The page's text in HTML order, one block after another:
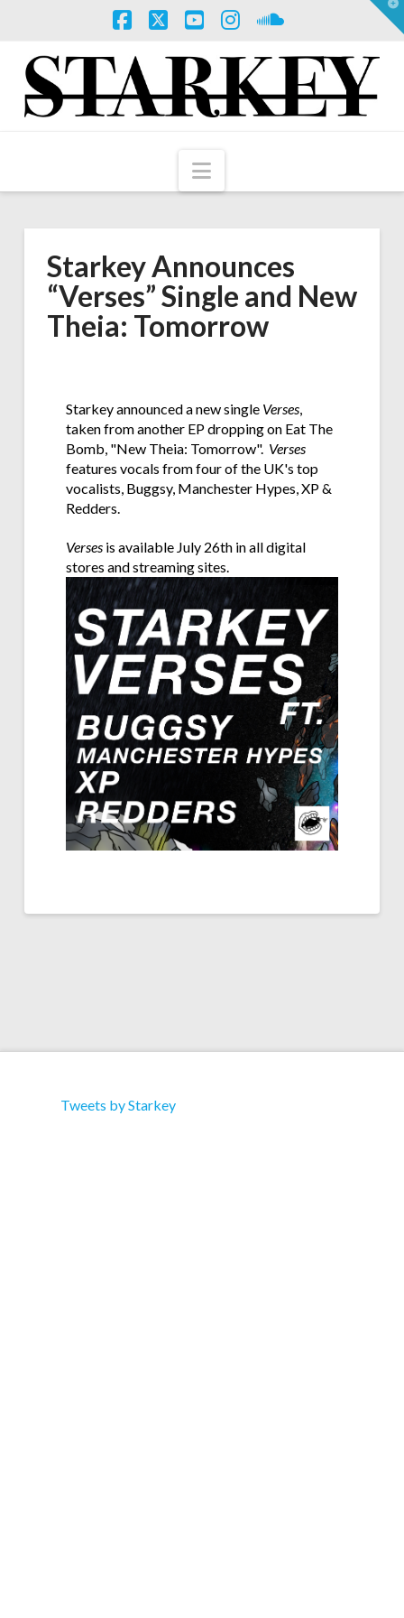
Navigation
Starkey Announces
“Verses” Single and New
Theia: Tomorrow
Starkey announced a new single Verses,
taken from another EP dropping on Eat The
Bomb, "New Theia: Tomorrow". Verses
features vocals from four of the UK's top
vocalists, Buggsy, Manchester Hypes, XP &
Redders.
Versesis available July 26th in all digital
stores and streaming sites.
Tweets by Starkey